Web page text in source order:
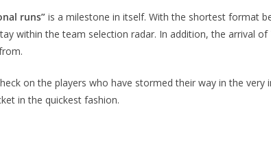
runs” is a milestone in itself. With the shortest format
within the team selection radar. In addition, the arrival
on the players who have stormed their way in the
in the quickest fashion.